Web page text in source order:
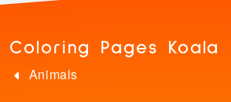
Coloring Pages Koala
Animals